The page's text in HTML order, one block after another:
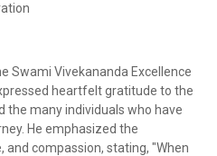
Swami Vivekananda Excellence
heartfelt gratitude to the
the many individuals who have
He emphasized the
compassion, stating, "When